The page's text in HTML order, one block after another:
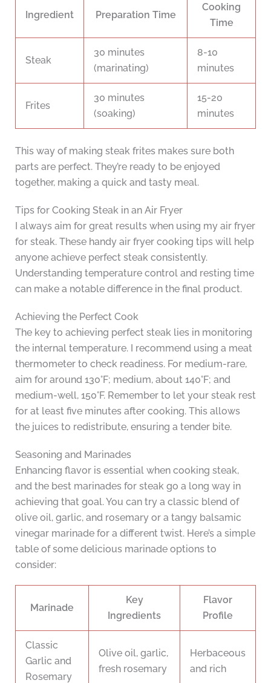
Ingredient Preparation Time
Cooking
Time
Steak
30 minutes
(marinating)
8-10
minutes
Frites
30 minutes
(soaking)
15-20
minutes
This way of making steak frites makes sure both
parts are perfect. They’re ready to be enjoyed
together, making a quick and tasty meal.
Tips for Cooking Steak in an Air Fryer
I always aim for great results when using my air fryer
for steak. These handy air fryer cooking tips will help
anyone achieve perfect steak consistently.
Understanding temperature control and resting time
can make a notable difference in the final product.
Achieving the Perfect Cook
The key to achieving perfect steak lies in monitoring
the internal temperature. I recommend using a meat
thermometer to check readiness. For medium-rare,
aim for around 130°F; medium, about 140°F; and
medium-well, 150°F. Remember to let your steak rest
for at least five minutes after cooking. This allows
the juices to redistribute, ensuring a tender bite.
Seasoning and Marinades
Enhancing flavor is essential when cooking steak,
and the best marinades for steak go a long way in
achieving that goal. You can try a classic blend of
olive oil, garlic, and rosemary or a tangy balsamic
vinegar marinade for a different twist. Here’s a simple
table of some delicious marinade options to
consider:
Marinade
Key
Ingredients
Flavor
Profile
Classic
Garlic and
Rosemary
Olive oil, garlic,
fresh rosemary
Herbaceous
and rich